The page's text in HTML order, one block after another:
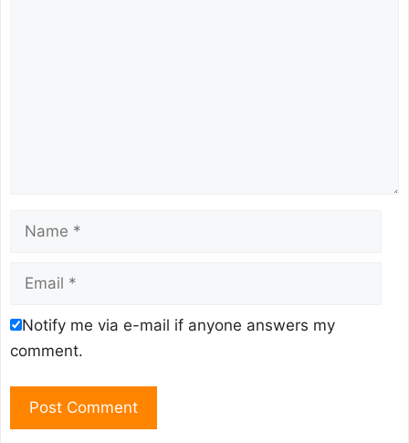
Name
Email
Notify me via e-mail if anyone answers my
comment.